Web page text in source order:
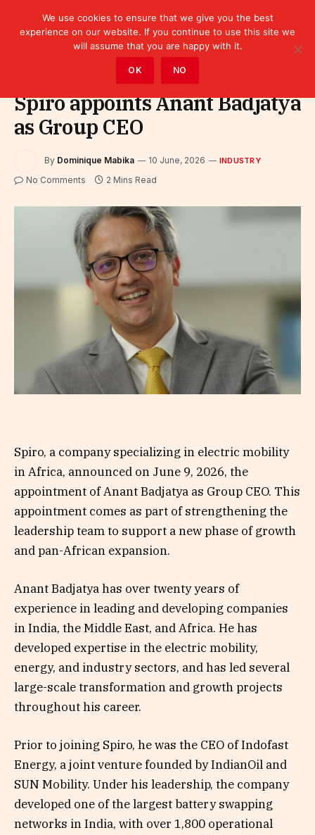
Spiro appoints Anant Badjatya
as Group CEO
By Dominique Mabika 10 June, 2026 INDUSTRY
No Comments 2 Mins Read
Spiro, a company specializing in electric mobility
in Africa, announced on June 9, 2026, the
appointment of Anant Badjatya as Group CEO. This
appointment comes as part of strengthening the
leadership team to support a new phase of growth
and pan-African expansion.
Anant Badjatya has over twenty years of
experience in leading and developing companies
in India, the Middle East, and Africa. He has
developed expertise in the electric mobility,
energy, and industry sectors, and has led several
large-scale transformation and growth projects
throughout his career.
Prior to joining Spiro, he was the CEO of Indofast
Energy, a joint venture founded by IndianOil and
SUN Mobility. Under his leadership, the company
developed one of the largest battery swapping
networks in India, with over 1,800 operational
We use cookies to ensure that we give you the best
experience on our website. If you continue to use this site we
will assume that you are happy with it.
OK NO